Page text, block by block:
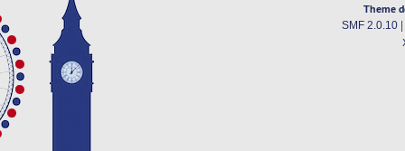
Theme
SMF 2.0.10|